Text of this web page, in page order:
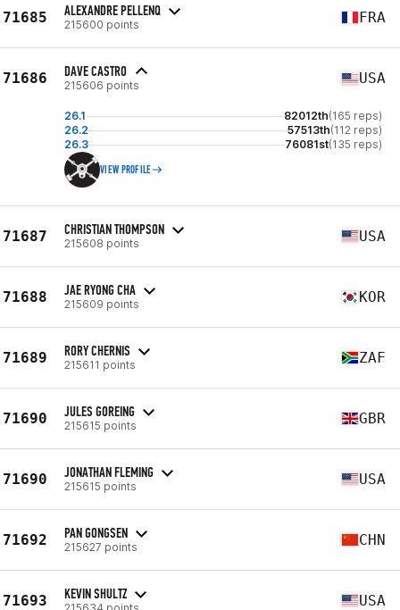
71685 ALEXANDRE PELLENQ
215600 points FRA
71686 DAVE CASTRO
215606 points USA
26.1 82012th(165 reps)
26.2
57513th(112 reps)
26.3
76081st(135 reps)
VIEW PROFILE
71687 CHRISTIAN THOMPSON
215608 points USA
71688 JAE RYONG CHA
215609 points KOR
71689 RORY CHERNIS
215611 points ZAF
71690 JULES GOREING
215615 points GBR
71690 JONATHAN FLEMING
215615 points USA
71692 PAN GONGSEN
215627 points CHN
71693 KEVIN SHULTZ
215634 points USA